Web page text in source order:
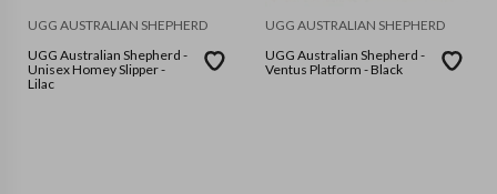
UGG AUSTRALIAN SHEPHERD
UGG Australian Shepherd -
Unisex Homey Slipper -
Lilac
UGG AUSTRALIAN SHEPHERD
UGG Australian Shepherd -
Ventus Platform - Black